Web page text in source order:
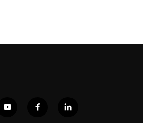
y
f
l